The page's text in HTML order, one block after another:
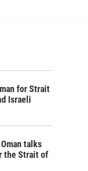
for Strait
Israeli
talks
the Strait of